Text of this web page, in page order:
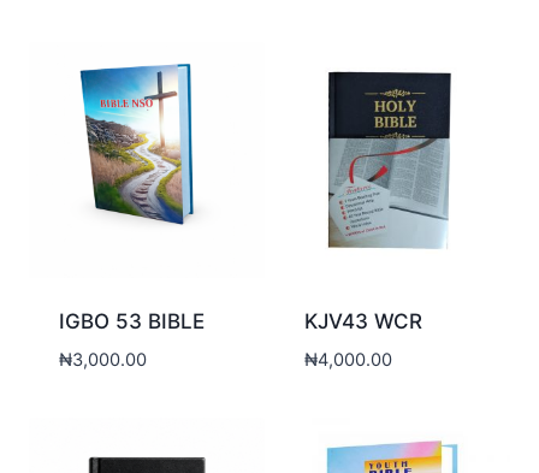
IGBO 53 BIBLE
₦3,000.00
KJV43 WCR
₦4,000.00